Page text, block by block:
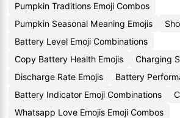
Pumpkin Traditions Emoji Combos
Pumpkin Seasonal Meaning Emojis
Battery Level Emoji Combinations
Copy Battery Health Emojis
Charging
Discharge Rate Emojis
Battery
Battery Indicator Emoji Combinations
Whatsapp Love Emojis Emoji Combos